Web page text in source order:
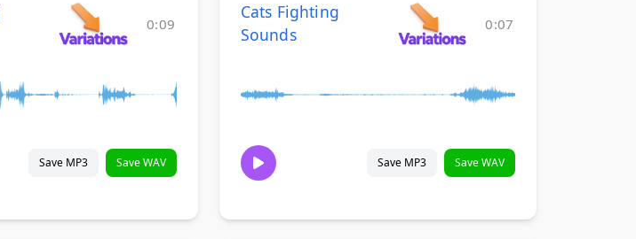
0:09
Save MP3 Save WAV
Cats Fighting
Sounds
0:07
Save MP3 Save WAV